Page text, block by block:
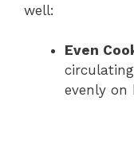
well:
Even
evenly on